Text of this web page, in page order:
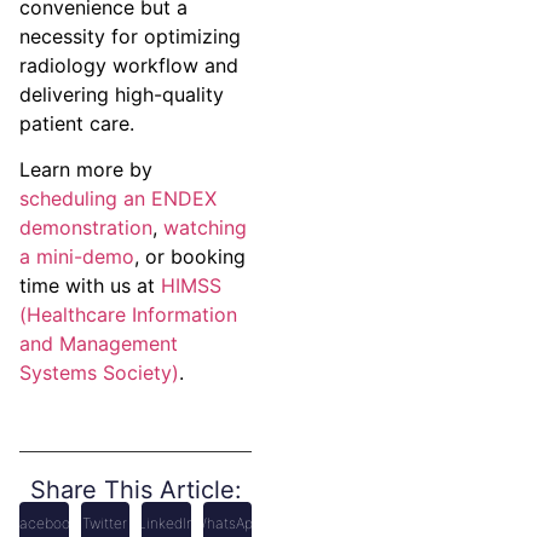
convenience but a
necessity for optimizing
radiology workflow and
delivering high-quality
patient care.
Learn more by
scheduling an ENDEX
demonstration, watching
a mini-demo, or booking
time with us at HIMSS
(Healthcare Information
and Management
Systems Society).
Share This Article:
Facebook Twitter LinkedIn WhatsApp